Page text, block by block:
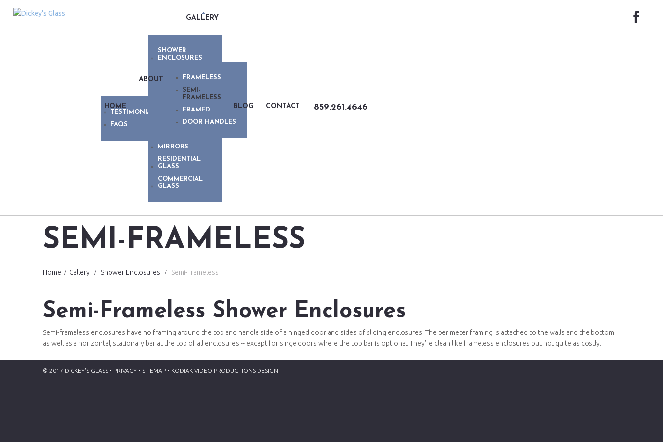
HOME
ABOUT
TESTIMONIALS
FAQS
GALLERY
SHOWER
ENCLOSURES
FRAMELESS
SEMI-
FRAMELESS
FRAMED
DOOR HANDLES
MIRRORS
RESIDENTIAL
GLASS
COMMERCIAL
GLASS
BLOG CONTACT 859.261.4646
SEMI-FRAMELESS
Home Gallery Shower Enclosures Semi-Frameless
Semi-Frameless Shower Enclosures
Semi-frameless enclosures have no framing around the top and handle side of a hinged door and sides of sliding enclosures. The perimeter framing is attached to the walls and the bottom
as well as a horizontal, stationary bar at the top of all enclosures -- except for singe doors where the top bar is optional. They're clean like frameless enclosures but not quite as costly.
© 2017 DICKEY'S GLASS • PRIVACY • SITEMAP • KODIAK VIDEO PRODUCTIONS DESIGN